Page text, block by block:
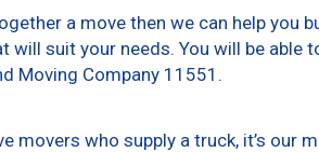
a move then we can help you
will suit your needs. You will be able
Moving Company 11551.
movers who supply a truck, it’s our